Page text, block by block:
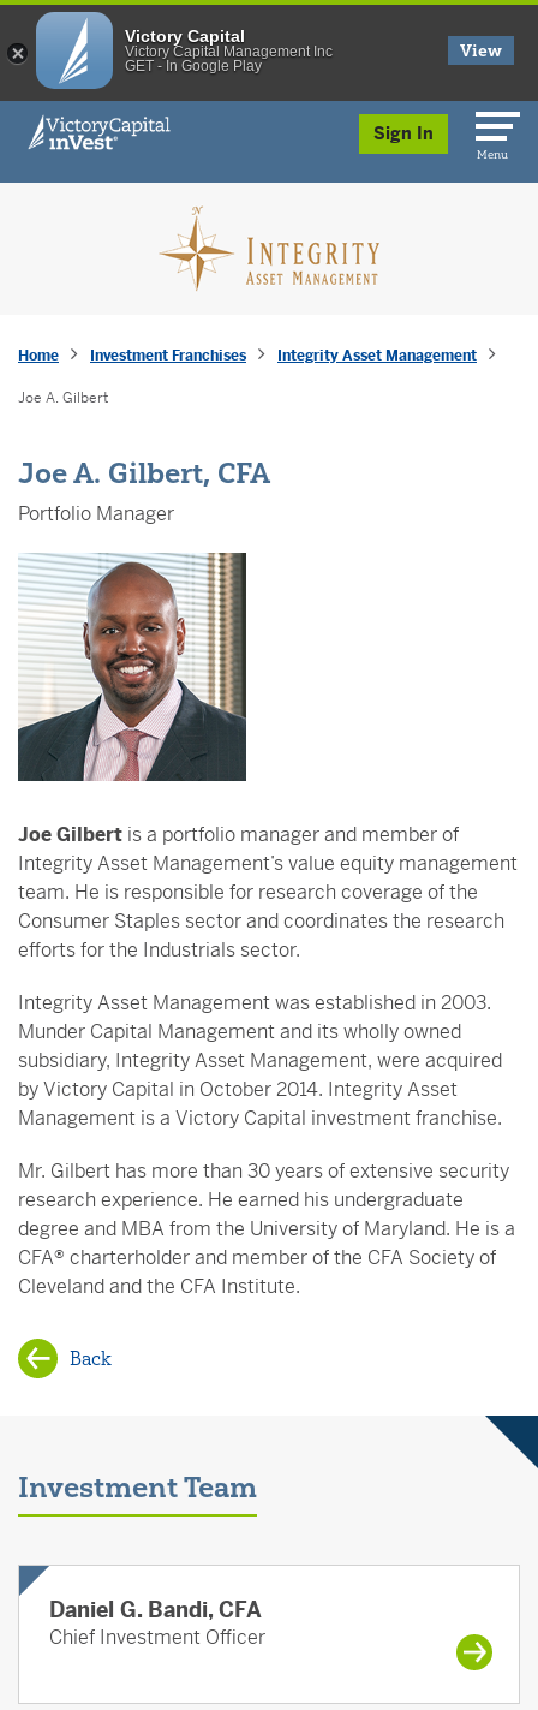
skip to main content
Sign In
Menu
Home Investment Franchises Integrity Asset Management
Joe A. Gilbert
Joe A. Gilbert, CFA
Portfolio Manager
Joe Gilbert is a portfolio manager and member of
Integrity Asset Management’s value equity management
team. He is responsible for research coverage of the
Consumer Staples sector and coordinates the research
efforts for the Industrials sector.
Integrity Asset Management was established in 2003.
Munder Capital Management and its wholly owned
subsidiary, Integrity Asset Management, were acquired
by Victory Capital in October 2014. Integrity Asset
Management is a Victory Capital investment franchise.
Mr. Gilbert has more than 30 years of extensive security
research experience. He earned his undergraduate
degree and MBA from the University of Maryland. He is a
CFA® charterholder and member of the CFA Society of
Cleveland and the CFA Institute.
Back
Investment Team
Daniel G. Bandi, CFA
Chief Investment Officer
Victory Capital
Victory Capital Management Inc
GET - In Google Play
View